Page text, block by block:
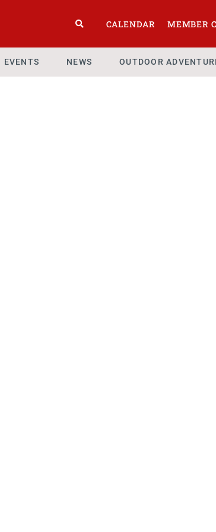
CALENDAR MEMBER
EVENTS NEWS OUTDOOR